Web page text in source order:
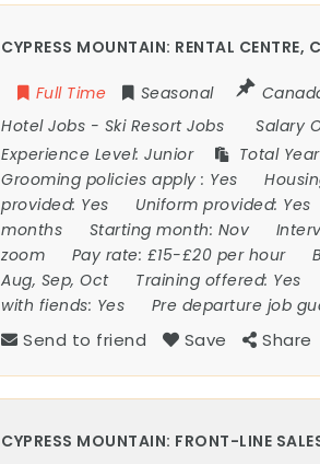
CYPRESS MOUNTAIN: RENTAL CENTRE,
Full Time Seasonal
Hotel Jobs - Ski Resort Jobs Salary
Experience Level:Junior Total
Grooming policies apply : Yes
provided: Yes Uniform provided: Yes
months
Starting month: Nov
zoom
Pay rate: £15-£20 per hour
Aug, Sep, Oct
Training offered: Yes
with fiends: Yes Pre departure job
Send to friend Save Share
CYPRESS MOUNTAIN: FRONT-LINE